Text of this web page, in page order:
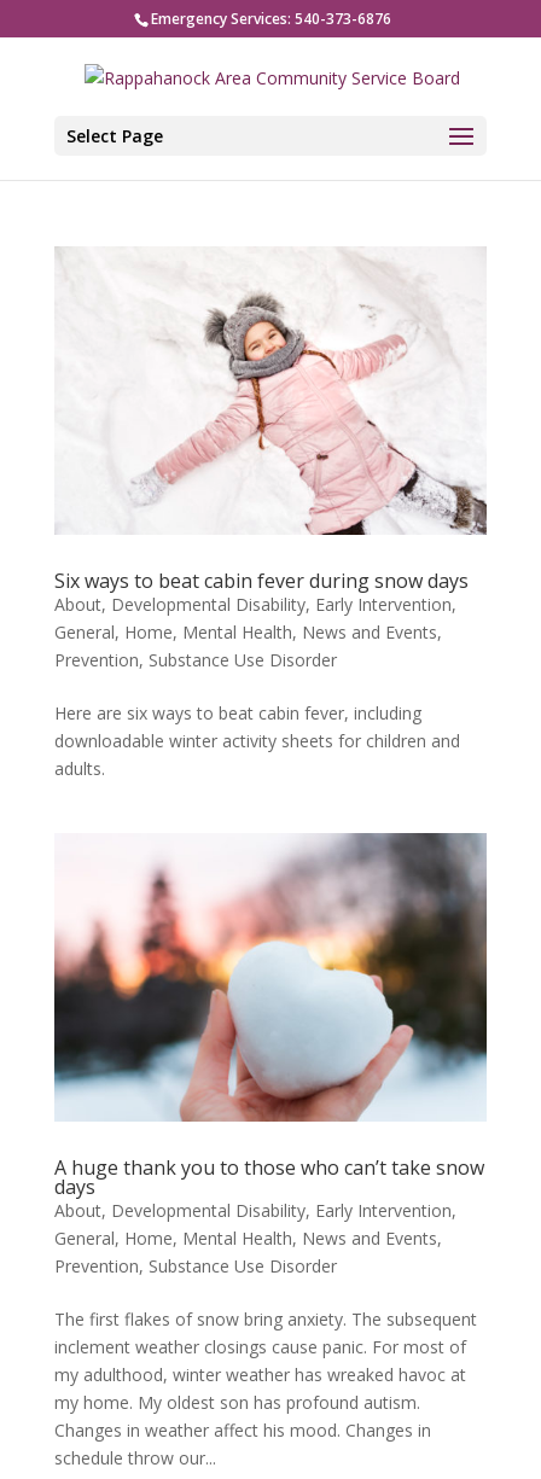
Emergency Services: 540-373-6876
Select Page
Six ways to beat cabin fever during snow days
About, Developmental Disability, Early Intervention,
General, Home, Mental Health, News and Events,
Prevention, Substance Use Disorder
Here are six ways to beat cabin fever, including
downloadable winter activity sheets for children and
adults.
A huge thank you to those who can’t take snow
days
About, Developmental Disability, Early Intervention,
General, Home, Mental Health, News and Events,
Prevention, Substance Use Disorder
The first flakes of snow bring anxiety. The subsequent
inclement weather closings cause panic. For most of
my adulthood, winter weather has wreaked havoc at
my home. My oldest son has profound autism.
Changes in weather affect his mood. Changes in
schedule throw our...